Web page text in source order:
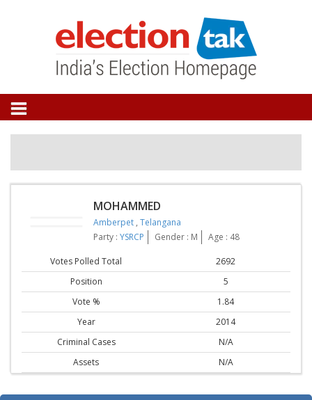
MOHAMMED
Amberpet , Telangana
Party : YSRCP Gender : M Age : 48
Votes Polled Total
2692
Position
5
Vote %
1.84
Year
2014
Criminal Cases
N/A
Assets
N/A